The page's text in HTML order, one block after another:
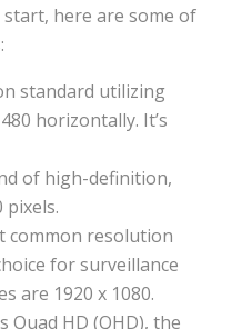
here are some of
standard utilizing
horizontally. It’s
of high-definition,
pixels.
common resolution
for surveillance
are 1920 x 1080.
Quad HD (QHD), the